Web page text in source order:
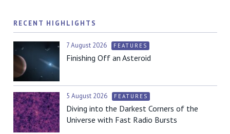
RECENT HIGHLIGHTS
7 August 2026 FEATURES
Finishing Off an Asteroid
5 August 2026 FEATURES
Diving into the Darkest Corners of the
Universe with Fast Radio Bursts